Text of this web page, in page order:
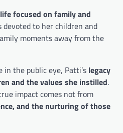
focused on family and
devoted to her children and
moments away from the
in the public eye, Patti’s legacy
and the values she instilled.
impact comes not from
and the nurturing of those